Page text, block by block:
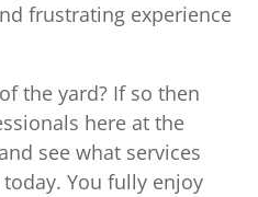
frustrating experience
the yard? If so then
here at the
see what services
You fully enjoy